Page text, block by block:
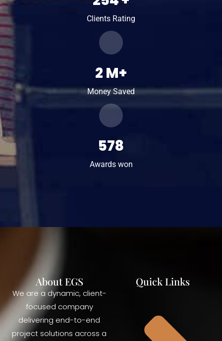
Clients Rating
2 M+
Money Saved
578
Awards won
About EGS
We are a dynamic, client-
focused company
delivering end-to-end
project solutions across a
Quick Links